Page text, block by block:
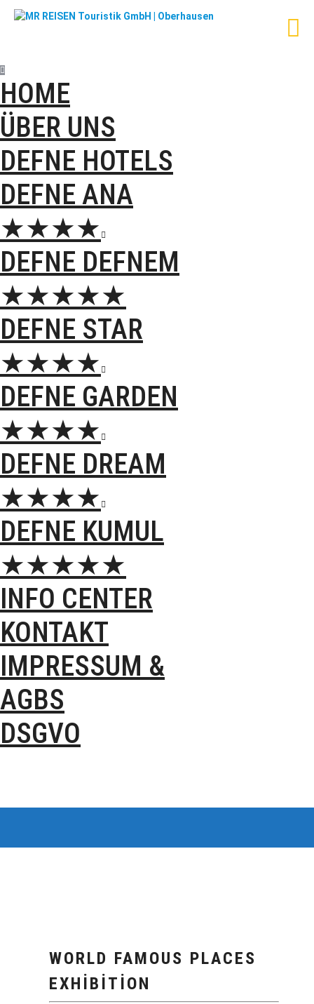
HOME
ÜBER UNS
DEFNE HOTELS
DEFNE ANA
★★★★ 
DEFNE DEFNEM
★★★★★
DEFNE STAR
★★★★ 
DEFNE GARDEN
★★★★ 
DEFNE DREAM
★★★★ 
DEFNE KUMUL
★★★★★
INFO CENTER
KONTAKT
IMPRESSUM &
AGBS
DSGVO
WORLD FAMOUS PLACES
EXHIBITION